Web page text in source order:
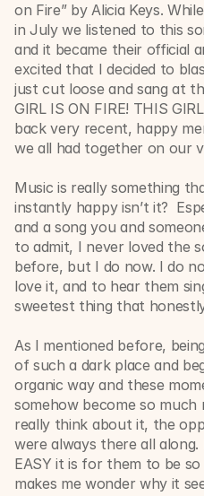
on Fire” by Alicia Keys.
in July we listened to this
and it became their official
excited that I decided to
just cut loose and sang at
GIRL IS ON FIRE! THIS
back very recent, happy
we all had together on our
Music is really something
instantly happy isn’t it?
and a song you and
to admit, I never loved the
before, but I do now. I do
love it, and to hear them
sweetest thing that
As I mentioned before,
of such a dark place and
organic way and these
somehow become so
really think about it, the
were always there all
EASY it is for them to be
makes me wonder why it